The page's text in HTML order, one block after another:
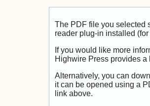
The PDF file you selected
reader plug-in installed
If you would like more
Highwire Press provides a
Alternatively, you can
it can be opened using a
link above.